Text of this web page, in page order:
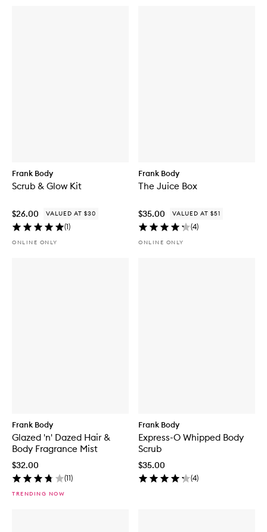
Frank Body
Scrub & Glow Kit
$26.00 VALUED AT $30
(1)
ONLINE ONLY
Frank Body
The Juice Box
$35.00 VALUED AT $51
(4)
ONLINE ONLY
Frank Body
Glazed 'n' Dazed Hair &
Body Fragrance Mist
$32.00
(11)
TRENDING NOW
Frank Body
Express-O Whipped Body
Scrub
$35.00
(4)